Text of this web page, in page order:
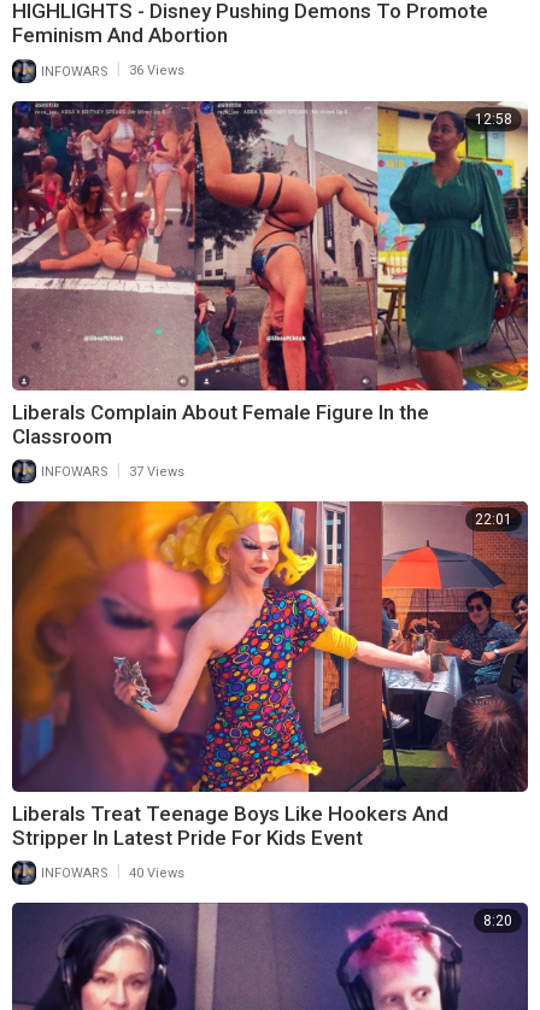
HIGHLIGHTS - Disney Pushing Demons To Promote
Feminism And Abortion
INFOWARS 36 Views
12:58
Liberals Complain About Female Figure In the
Classroom
INFOWARS 37 Views
22:01
Liberals Treat Teenage Boys Like Hookers And
Stripper In Latest Pride For Kids Event
INFOWARS 40 Views
8:20